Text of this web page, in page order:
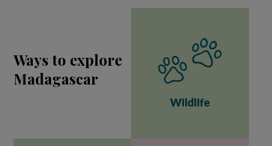
Ways to explore
Madagascar
Wildlife